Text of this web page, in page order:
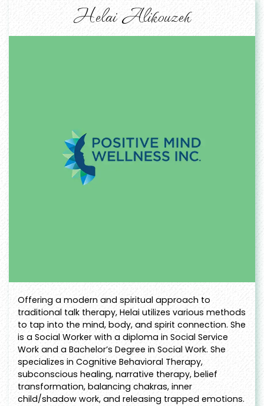
Helai Alikouzeh
Offering a modern and spiritual approach to
traditional talk therapy, Helai utilizes various methods
to tap into the mind, body, and spirit connection. She
is a Social Worker with a diploma in Social Service
Work and a Bachelor’s Degree in Social Work. She
specializes in Cognitive Behavioral Therapy,
subconscious healing, narrative therapy, belief
transformation, balancing chakras, inner
child/shadow work, and releasing trapped emotions.